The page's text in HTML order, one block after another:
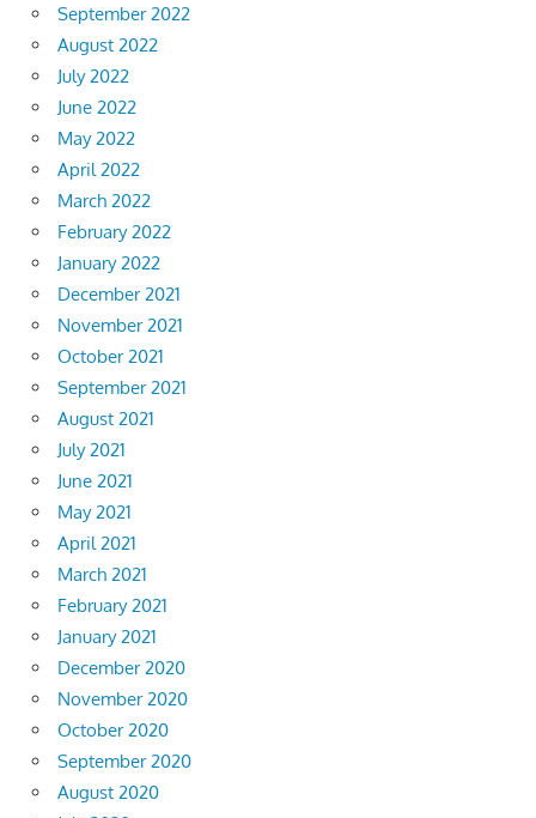
September 2022
August 2022
July 2022
June 2022
May 2022
April 2022
March 2022
February 2022
January 2022
December 2021
November 2021
October 2021
September 2021
August 2021
July 2021
June 2021
May 2021
April 2021
March 2021
February 2021
January 2021
December 2020
November 2020
October 2020
September 2020
August 2020